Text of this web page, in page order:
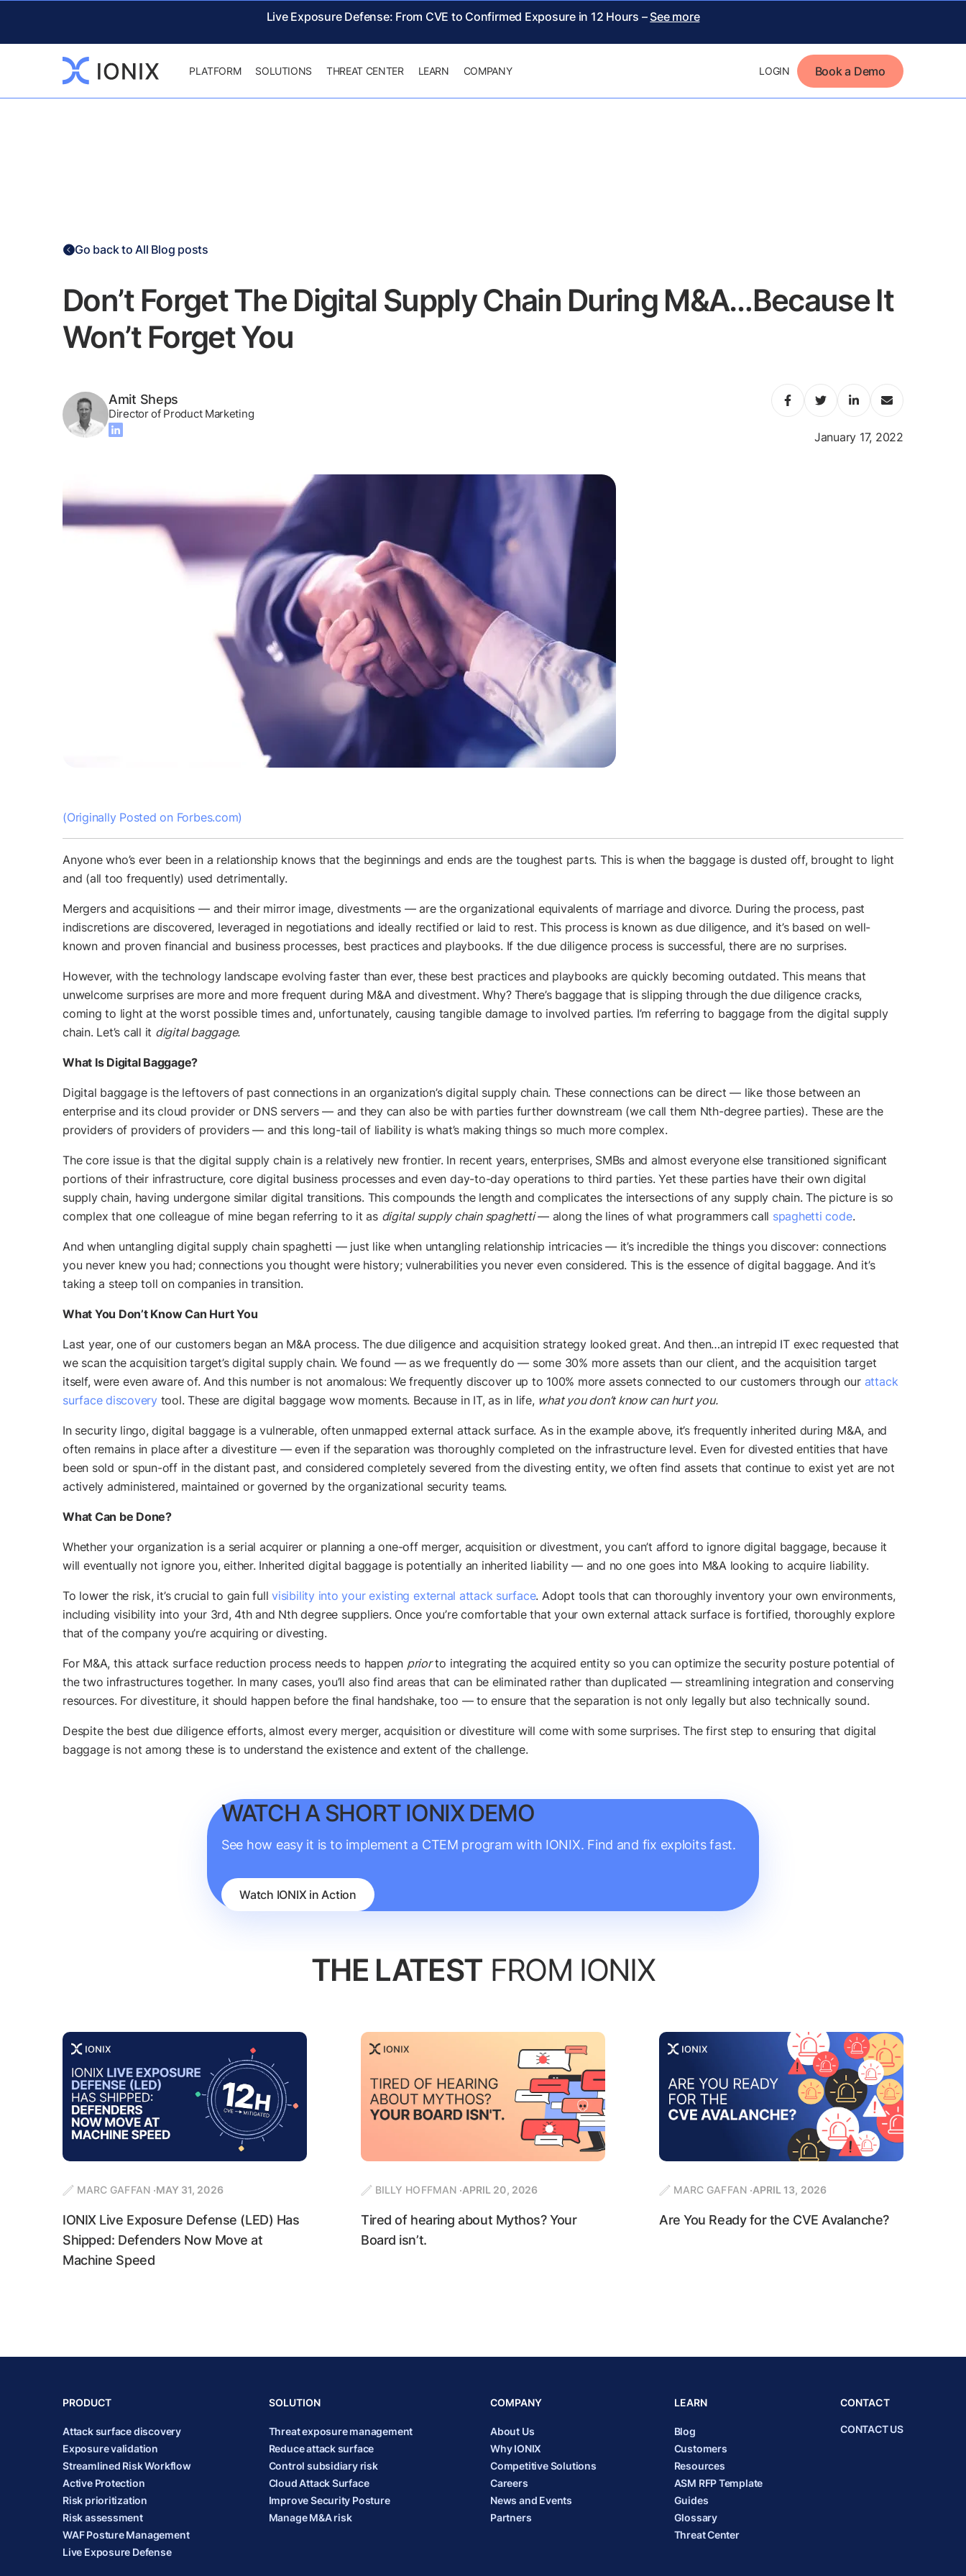
Live Exposure Defense: From CVE to Confirmed Exposure in 12 Hours – See more
PLATFORM SOLUTIONS THREAT CENTER LEARN COMPANY LOGIN Book a Demo
Go back to All Blog posts
Don’t Forget The Digital Supply Chain During M&A…Because It
Won’t Forget You
Amit Sheps
Director of Product Marketing
January 17, 2022
(Originally Posted on Forbes.com)
Anyone who’s ever been in a relationship knows that the beginnings and ends are the toughest parts. This is when the baggage is dusted off, brought to light
and (all too frequently) used detrimentally.
Mergers and acquisitions — and their mirror image, divestments — are the organizational equivalents of marriage and divorce. During the process, past
indiscretions are discovered, leveraged in negotiations and ideally rectified or laid to rest. This process is known as due diligence, and it’s based on well-
known and proven financial and business processes, best practices and playbooks. If the due diligence process is successful, there are no surprises.
However, with the technology landscape evolving faster than ever, these best practices and playbooks are quickly becoming outdated. This means that
unwelcome surprises are more and more frequent during M&A and divestment. Why? There’s baggage that is slipping through the due diligence cracks,
coming to light at the worst possible times and, unfortunately, causing tangible damage to involved parties. I’m referring to baggage from the digital supply
chain. Let’s call it digital baggage.
What Is Digital Baggage?
Digital baggage is the leftovers of past connections in an organization’s digital supply chain. These connections can be direct — like those between an
enterprise and its cloud provider or DNS servers — and they can also be with parties further downstream (we call them Nth-degree parties). These are the
providers of providers of providers — and this long-tail of liability is what’s making things so much more complex.
The core issue is that the digital supply chain is a relatively new frontier. In recent years, enterprises, SMBs and almost everyone else transitioned significant
portions of their infrastructure, core digital business processes and even day-to-day operations to third parties. Yet these parties have their own digital
supply chain, having undergone similar digital transitions. This compounds the length and complicates the intersections of any supply chain. The picture is so
complex that one colleague of mine began referring to it as digital supply chain spaghetti— along the lines of what programmers call spaghetti code.
And when untangling digital supply chain spaghetti — just like when untangling relationship intricacies — it’s incredible the things you discover: connections
you never knew you had; connections you thought were history; vulnerabilities you never even considered. This is the essence of digital baggage. And it’s
taking a steep toll on companies in transition.
What You Don’t Know Can Hurt You
Last year, one of our customers began an M&A process. The due diligence and acquisition strategy looked great. And then…an intrepid IT exec requested that
we scan the acquisition target’s digital supply chain. We found — as we frequently do — some 30% more assets than our client, and the acquisition target
itself, were even aware of. And this number is not anomalous: We frequently discover up to 100% more assets connected to our customers through our attack
surface discoverytool. These are digital baggage wow moments. Because in IT, as in life, what you don’t know can hurt you.
In security lingo, digital baggage is a vulnerable, often unmapped external attack surface. As in the example above, it’s frequently inherited during M&A, and
often remains in place after a divestiture — even if the separation was thoroughly completed on the infrastructure level. Even for divested entities that have
been sold or spun-off in the distant past, and considered completely severed from the divesting entity, we often find assets that continue to exist yet are not
actively administered, maintained or governed by the organizational security teams.
What Can be Done?
Whether your organization is a serial acquirer or planning a one-off merger, acquisition or divestment, you can’t afford to ignore digital baggage, because it
will eventually not ignore you, either. Inherited digital baggage is potentially an inherited liability — and no one goes into M&A looking to acquire liability.
To lower the risk, it’s crucial to gain fullvisibility into your existing external attack surface. Adopt tools that can thoroughly inventory your own environments,
including visibility into your 3rd, 4th and Nth degree suppliers. Once you’re comfortable that your own external attack surface is fortified, thoroughly explore
that of the company you’re acquiring or divesting.
For M&A, this attack surface reduction process needs to happen priorto integrating the acquired entity so you can optimize the security posture potential of
the two infrastructures together. In many cases, you’ll also find areas that can be eliminated rather than duplicated — streamlining integration and conserving
resources. For divestiture, it should happen before the final handshake, too — to ensure that the separation is not only legally but also technically sound.
Despite the best due diligence efforts, almost every merger, acquisition or divestiture will come with some surprises. The first step to ensuring that digital
baggage is not among these is to understand the existence and extent of the challenge.
WATCH A SHORT IONIX DEMO
See how easy it is to implement a CTEM program with IONIX. Find and fix exploits fast.
Watch IONIX in Action
THE LATEST FROM IONIX
MARC GAFFAN MAY 31, 2026
IONIX Live Exposure Defense (LED) Has
Shipped: Defenders Now Move at
Machine Speed
BILLY HOFFMAN APRIL 20, 2026
Tired of hearing about Mythos? Your
Board isn’t.
MARC GAFFAN APRIL 13, 2026
Are You Ready for the CVE Avalanche?
PRODUCT
Attack surface discovery
Exposure validation
Streamlined Risk Workflow
Active Protection
Risk prioritization
Risk assessment
WAF Posture Management
Live Exposure Defense
SOLUTION
Threat exposure management
Reduce attack surface
Control subsidiary risk
Cloud Attack Surface
Improve Security Posture
Manage M&A risk
COMPANY
About Us
Why IONIX
Competitive Solutions
Careers
News and Events
Partners
LEARN
Blog
Customers
Resources
ASM RFP Template
Guides
Glossary
Threat Center
CONTACT
CONTACT US